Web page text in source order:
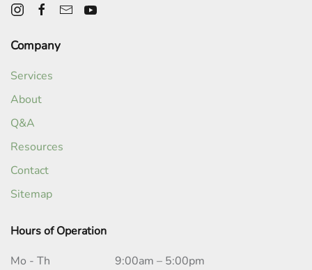
Company
Services
About
Q&A
Resources
Contact
Sitemap
Hours of Operation
Mo - Th
9:00am – 5:00pm